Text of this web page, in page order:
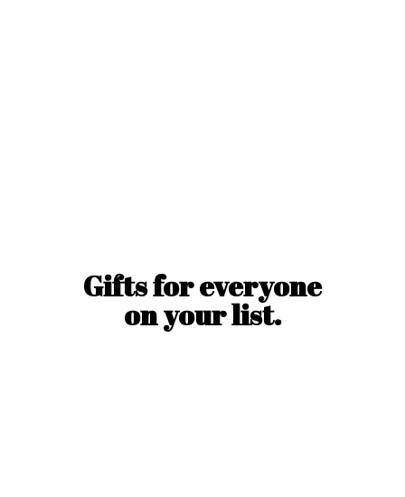
Gifts for everyone
onyour list.